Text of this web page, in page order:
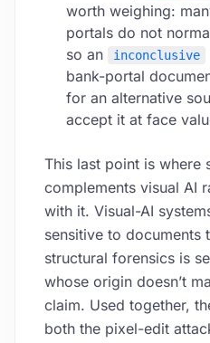
worth weighing:
portals do not
so an
inconclusive
bank-portal
for an alternative
accept it at face
This last point is where
complements visual AI
with it. Visual-AI
sensitive to documents
structural forensics is
whose origin doesn’t
claim. Used together,
both the pixel-edit